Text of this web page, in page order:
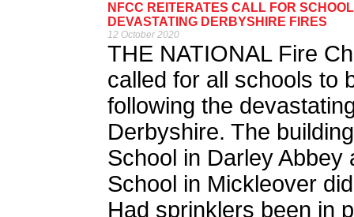
NFCC REITERATES CALL FOR
DEVASTATING DERBYSHIRE FIRES
12 October 2020
THE NATIONAL Fire
called for all schools to
following the
Derbyshire. The
School in Darley
School in Mickleover
Had sprinklers been in